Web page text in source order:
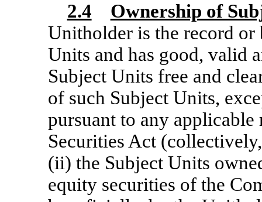
2.4
Ownership of
Unitholder is the record
Units and has good, valid
Subject Units free and
of such Subject Units,
pursuant to any
Securities Act
(ii) the Subject Units
equity securities of the